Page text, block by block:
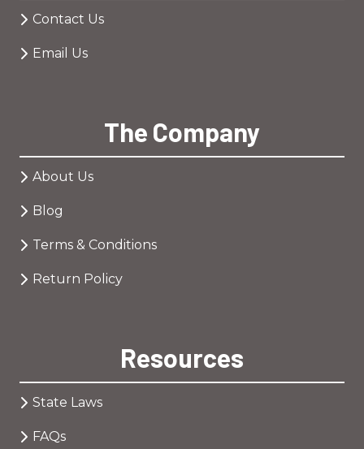
Contact Us
Email Us
The Company
About Us
Blog
Terms & Conditions
Return Policy
Resources
State Laws
FAQs